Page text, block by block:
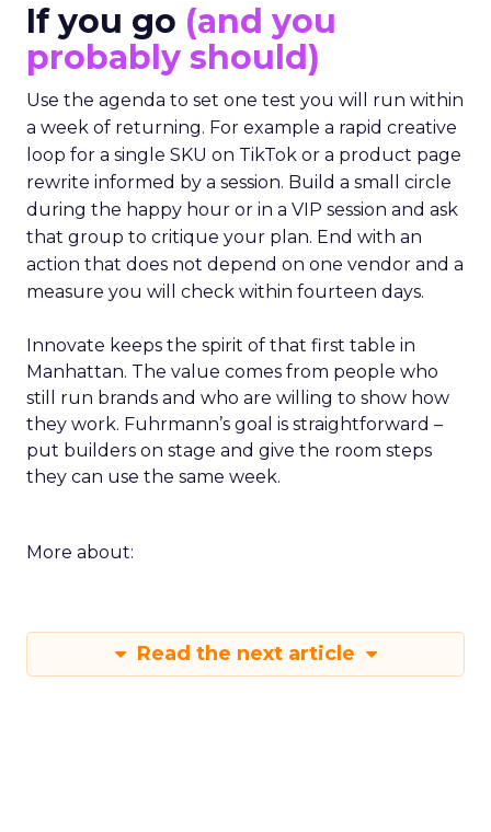
If you go (and you
probably should)
Use the agenda to set one test you will run within
a week of returning. For example a rapid creative
loop for a single SKU on TikTok or a product page
rewrite informed by a session. Build a small circle
during the happy hour or in a VIP session and ask
that group to critique your plan. End with an
action that does not depend on one vendor and a
measure you will check within fourteen days.
Innovate keeps the spirit of that first table in
Manhattan. The value comes from people who
still run brands and who are willing to show how
they work. Fuhrmann’s goal is straightforward –
put builders on stage and give the room steps
they can use the same week.
More about:
Read the next article